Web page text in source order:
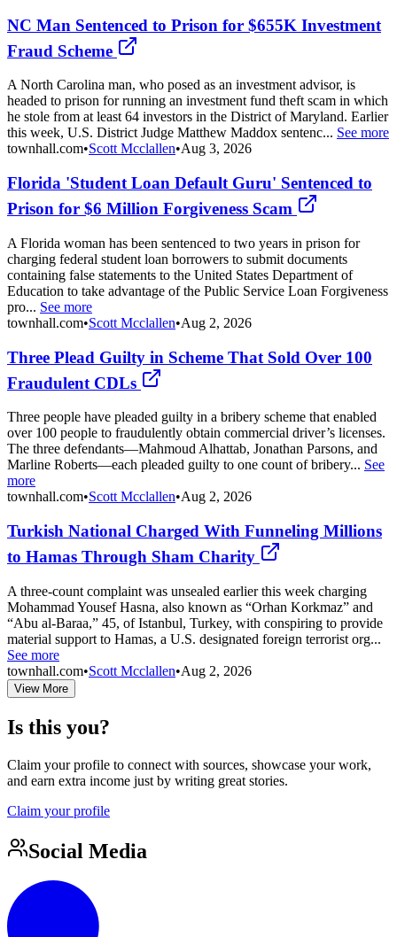
NC Man Sentenced to Prison for $655K Investment
Fraud Scheme
A North Carolina man, who posed as an investment advisor, is
headed to prison for running an investment fund theft scam in which
he stole from at least 64 investors in the District of Maryland. Earlier
this week, U.S. District Judge Matthew Maddox sentenc... See more
townhall.com•Scott Mcclallen•Aug 3, 2026
Florida 'Student Loan Default Guru' Sentenced to
Prison for $6 Million Forgiveness Scam
A Florida woman has been sentenced to two years in prison for
charging federal student loan borrowers to submit documents
containing false statements to the United States Department of
Education to take advantage of the Public Service Loan Forgiveness
pro... See more
townhall.com•Scott Mcclallen•Aug 2, 2026
Three Plead Guilty in Scheme That Sold Over 100
Fraudulent CDLs
Three people have pleaded guilty in a bribery scheme that enabled
over 100 people to fraudulently obtain commercial driver’s licenses.
The three defendants—Mahmoud Alhattab, Jonathan Parsons, and
Marline Roberts—each pleaded guilty to one count of bribery... See
more
townhall.com•Scott Mcclallen•Aug 2, 2026
Turkish National Charged With Funneling Millions
to Hamas Through Sham Charity
A three-count complaint was unsealed earlier this week charging
Mohammad Yousef Hasna, also known as “Orhan Korkmaz” and
“Abu al-Baraa,” 45, of Istanbul, Turkey, with conspiring to provide
material support to Hamas, a U.S. designated foreign terrorist org...
See more
townhall.com•Scott Mcclallen•Aug 2, 2026
View More
Is this you?
Claim your profile to connect with sources, showcase your work,
and earn extra income just by writing great stories.
Claim your profile
Social Media